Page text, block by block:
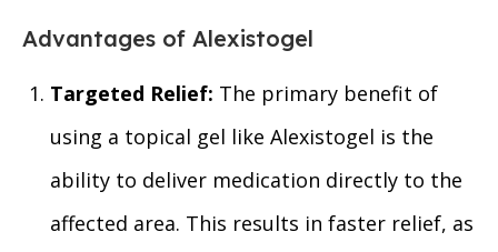
Advantages of Alexistogel
Targeted Relief: The primary benefit of
using a topical gel like Alexistogel is the
ability to deliver medication directly to the
affected area. This results in faster relief, as